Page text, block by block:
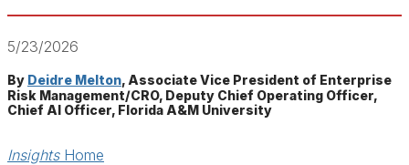
5/23/2026
By Deidre Melton, Associate Vice President of Enterprise
Risk Management/CRO, Deputy Chief Operating Officer,
Chief AI Officer, Florida A&M University
InsightsHome